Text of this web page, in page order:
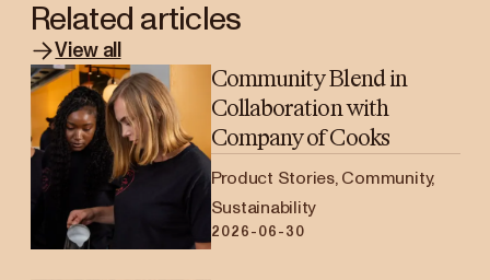
Related articles
View all
Community Blend in
Collaboration with
Company of Cooks
Product Stories, Community,
Sustainability
2026-06-30